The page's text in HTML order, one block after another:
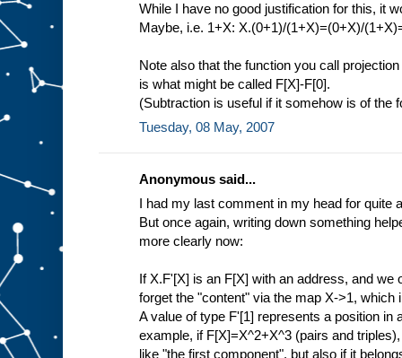
While I have no good justification for this, it
Maybe, i.e. 1+X: X.(0+1)/(1+X)=(0+X)/
Note also that the function you call
is what might be called F[X]-F[0].
(Subtraction is useful if it somehow is of the
Tuesday, 08 May, 2007
Anonymous said...
I had my last comment in my head for quite
But once again, writing down something
more clearly now:
If X.F'[X] is an F[X] with an address, and we
forget the "content" via the map X->1,
A value of type F'[1] represents a position in
example, if F[X]=X^2+X^3 (pairs and
like "the first component", but also if it